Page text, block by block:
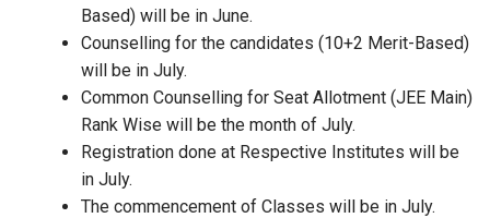
Based) will be in June.
Counselling for the candidates (10+2 Merit-Based)
will be in July.
Common Counselling for Seat Allotment (JEE Main)
Rank Wise will be the month of July.
Registration done at Respective Institutes will be
in July.
The commencement of Classes will be in July.